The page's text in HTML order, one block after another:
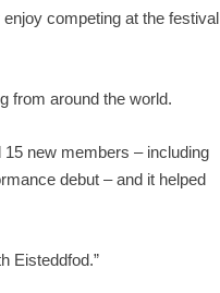
competing at the festival
from around the world.
new members – including
debut – and it helped
Eisteddfod.”